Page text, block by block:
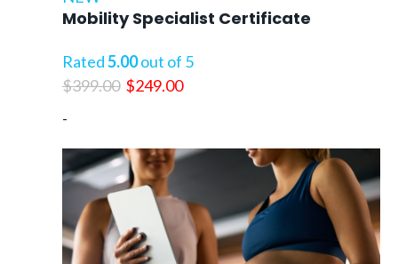
Mobility Specialist Certificate
Rated5.00out of 5
$399.00 Original
$399.00.
$249.00Current
$249.00.
-